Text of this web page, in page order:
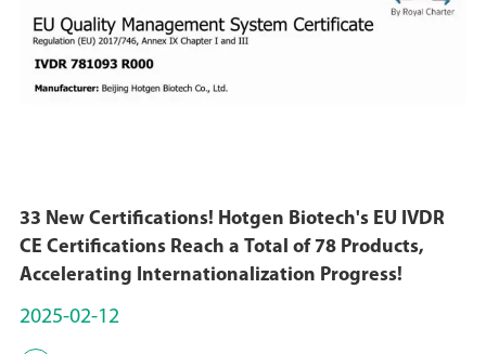
33 New Certifications! Hotgen Biotech's EU IVDR
CE Certifications Reach a Total of 78 Products,
Accelerating Internationalization Progress!
2025-02-12